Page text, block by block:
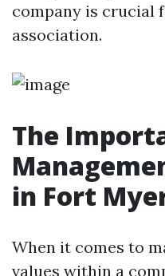
company is crucial
association.
The
in Fort
When it comes to
values within a